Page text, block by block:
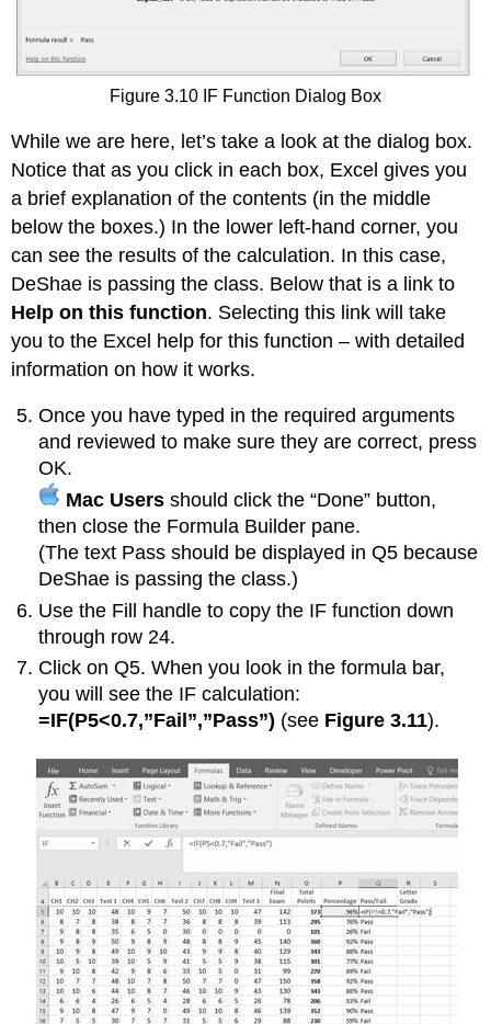
Figure 3.10 IF Function Dialog Box
While we are here, let’s take a look at the dialog box.
Notice that as you click in each box, Excel gives you
a brief explanation of the contents (in the middle
below the boxes.) In the lower left-hand corner, you
can see the results of the calculation. In this case,
DeShae is passing the class. Below that is a link to
Help on this function. Selecting this link will take
you to the Excel help for this function – with detailed
information on how it works.
Once you have typed in the required arguments
and reviewed to make sure they are correct, press
OK.
Mac Users should click the “Done” button,
then close the Formula Builder pane.
(The text Pass should be displayed in Q5 because
DeShae is passing the class.)
Use the Fill handle to copy the IF function down
through row 24.
Click on Q5. When you look in the formula bar,
you will see the IF calculation:
=IF(P5<0.7,”Fail”,”Pass”) (see Figure 3.11).